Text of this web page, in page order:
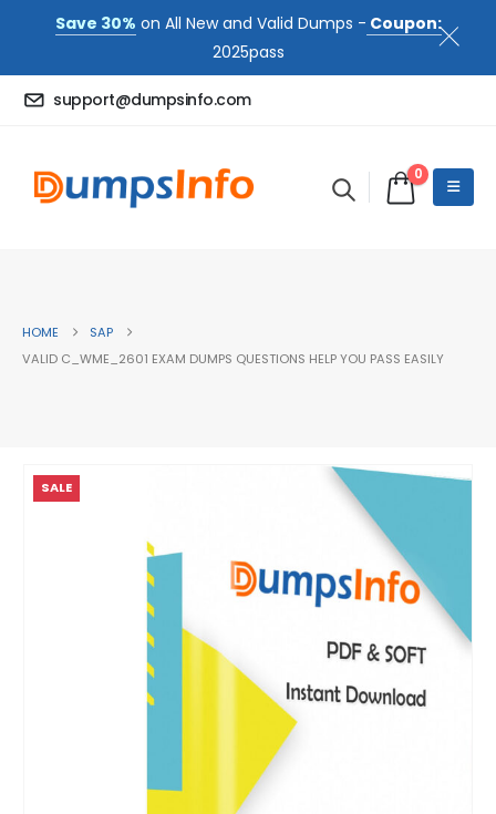
Save 30% on All New and Valid Dumps - Coupon:
2025pass
support@dumpsinfo.com
0
HOME
SAP
VALID C_WME_2601 EXAM DUMPS QUESTIONS HELP YOU PASS EASILY
SALE